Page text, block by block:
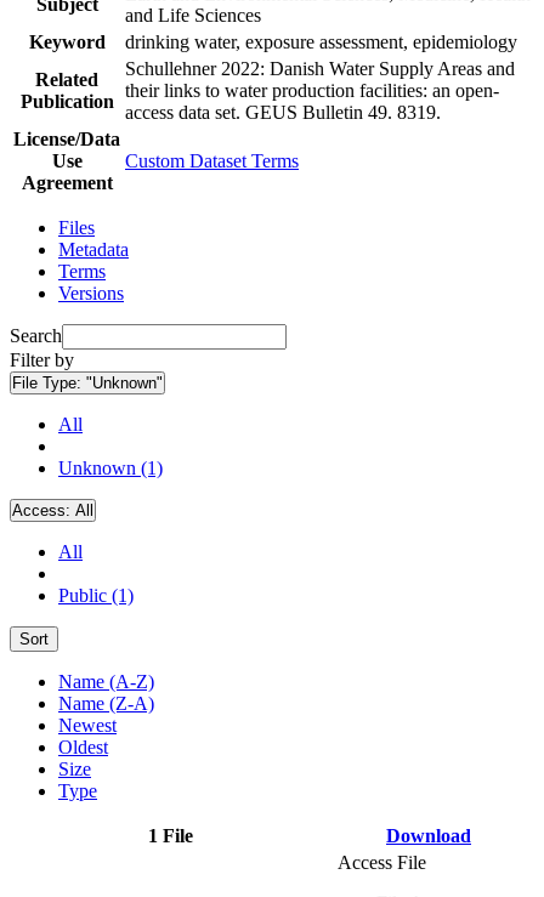
and Life Sciences
Keyword
drinking water, exposure assessment, epidemiology
Related
Publication
Schullehner 2022: Danish Water Supply Areas and
their links to water production facilities: an open-
access data set. GEUS Bulletin 49. 8319.
License/Data
Use
Agreement
Custom Dataset Terms
Files
Metadata
Terms
Versions
Search
Filter by
File Type: "Unknown"
All
Unknown (1)
Access: All
All
Public (1)
Sort
Name (A-Z)
Name (Z-A)
Newest
Oldest
Size
Type
1 File Download
Access File